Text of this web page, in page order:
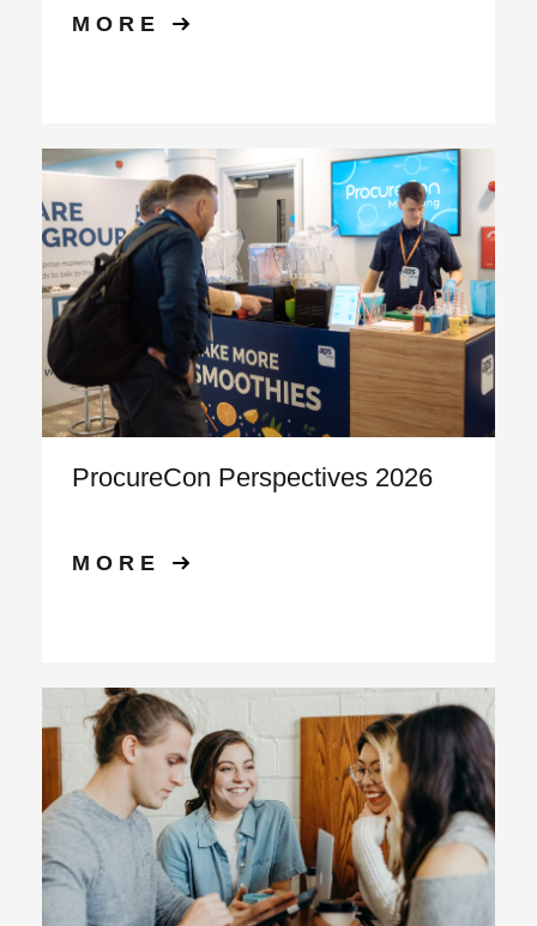
MORE
ProcureCon Perspectives 2026
MORE